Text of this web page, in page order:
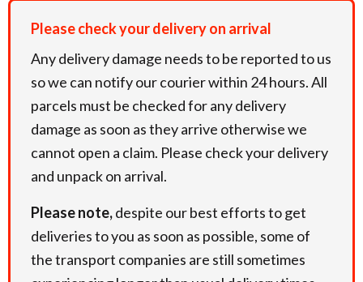
Pleasecheck your delivery on arrival
Any delivery damage needs to be reported to us
so we can notify our courier within 24 hours. All
parcels must be checked for any delivery
damage as soon as they arrive otherwise we
cannot open a claim. Please check your delivery
and unpack on arrival.
Please note,despite our best efforts to get
deliveries to you as soon as possible, some of
the transport companies are still sometimes